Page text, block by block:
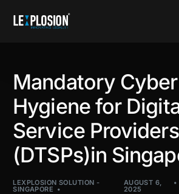
Mandatory Cyber
Hygiene for
Service Providers
(DTSPs)in
LEXPLOSION SOLUTION -
SINGAPORE
AUGUST 6,
2025